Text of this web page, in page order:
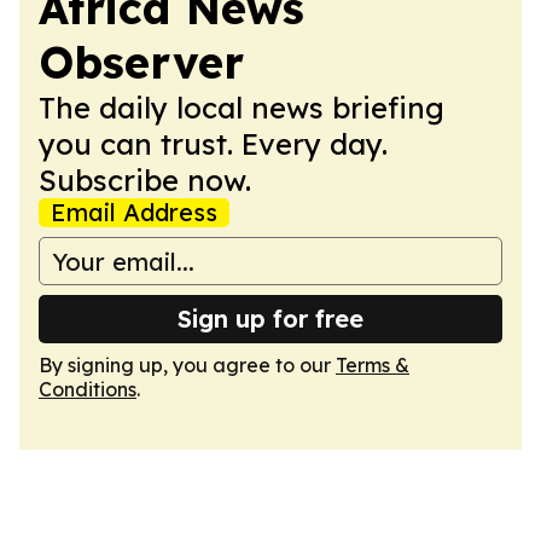
Observer
The daily local news briefing
you can trust. Every day.
Subscribe now.
Email Address
Sign up for free
By signing up, you agree to our Terms &
Conditions.